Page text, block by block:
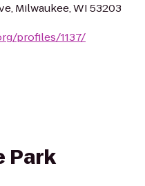
Milwaukee, WI 53203
profiles/1137/
Park